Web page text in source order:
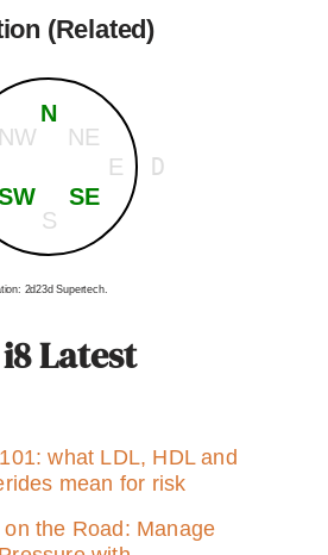
(Related)
N
S
E
NE
SE
NW
D
2d23d Supertech.
Latest
what LDL, HDL and
mean for risk
on the Road: Manage